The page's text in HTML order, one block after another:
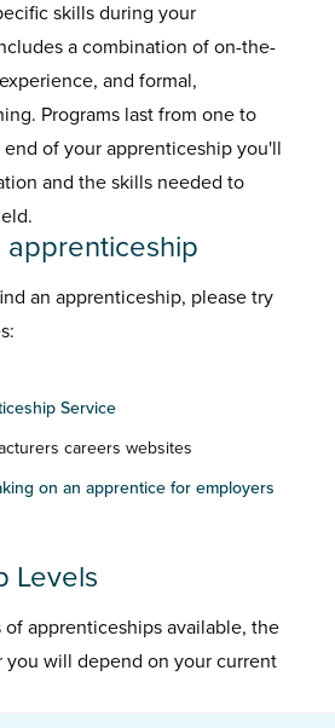
skills during your
a combination of on-the-
and formal,
Programs last from one to
of your apprenticeship you'll
and the skills needed to
an apprenticeship, please try
Service
careers websites
on an apprentice for employers
Levels
apprenticeships available, the
you will depend on your current